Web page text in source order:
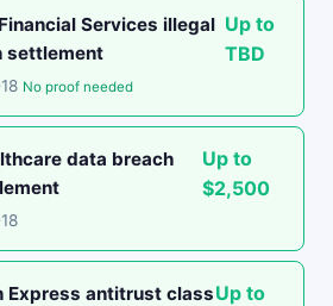
Services illegal
settlement
Up to
TBD
No proof needed
data breach
Up to
$2,500
Express antitrust classUp to